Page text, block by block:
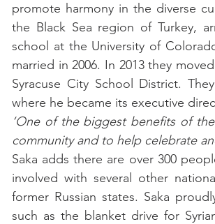
promote harmony in the diverse
the Black Sea region of Turkey,
school at the University of
married in 2006. In 2013 they
Syracuse City School District.
where he became its executive
‘One of the biggest benefits of
community and to help celebrate
Saka adds there are over 300
involved with several other
former Russian states. Saka
such as the blanket drive for